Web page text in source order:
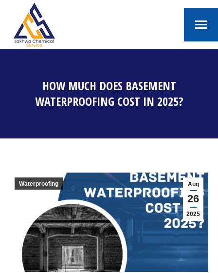
HOW MUCH DOES BASEMENT
WATERPROOFING COST IN 2025?
Aug
26
2025
Waterproofing